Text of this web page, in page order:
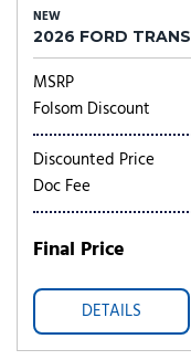
NEW
2026 FORD
MSRP
Folsom Discount
Discounted Price
Doc Fee
Final Price
DETAILS